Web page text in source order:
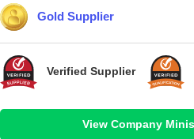
Gold Supplier
Verified Supplier
View Company